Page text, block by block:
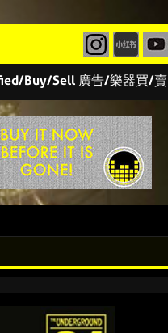
Buy/Sell 廣告/樂器買/賣